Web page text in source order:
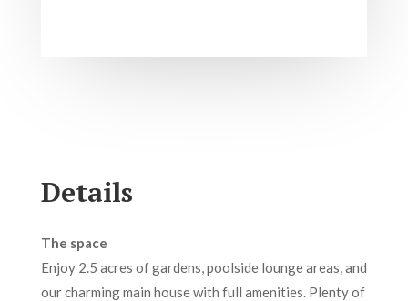
Details
The space
Enjoy 2.5 acres of gardens, poolside lounge areas, and
our charming main house with full amenities. Plenty of